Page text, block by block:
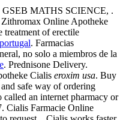
GSEB MATHS SCIENCE, .
Zithromax Online Apotheke
treatment of erectile
. Farmacias
no solo a miembros de la
. Prednisone Delivery.
Cialis eroxim usa. Buy
safe way of ordering
an internet pharmacy or
Cialis Farmacie Online